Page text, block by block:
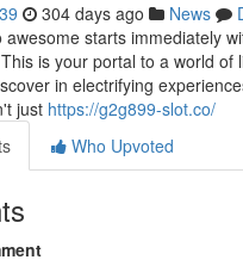
304 days ago News
awesome starts immediately
is your portal to a world of
in electrifying
just https://g2g899-slot.co/
Who Upvoted